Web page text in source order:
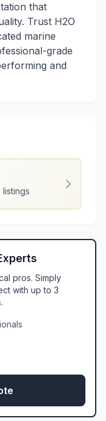
that
Trust H2O
marine
grade
and
pros. Simply
with up to 3